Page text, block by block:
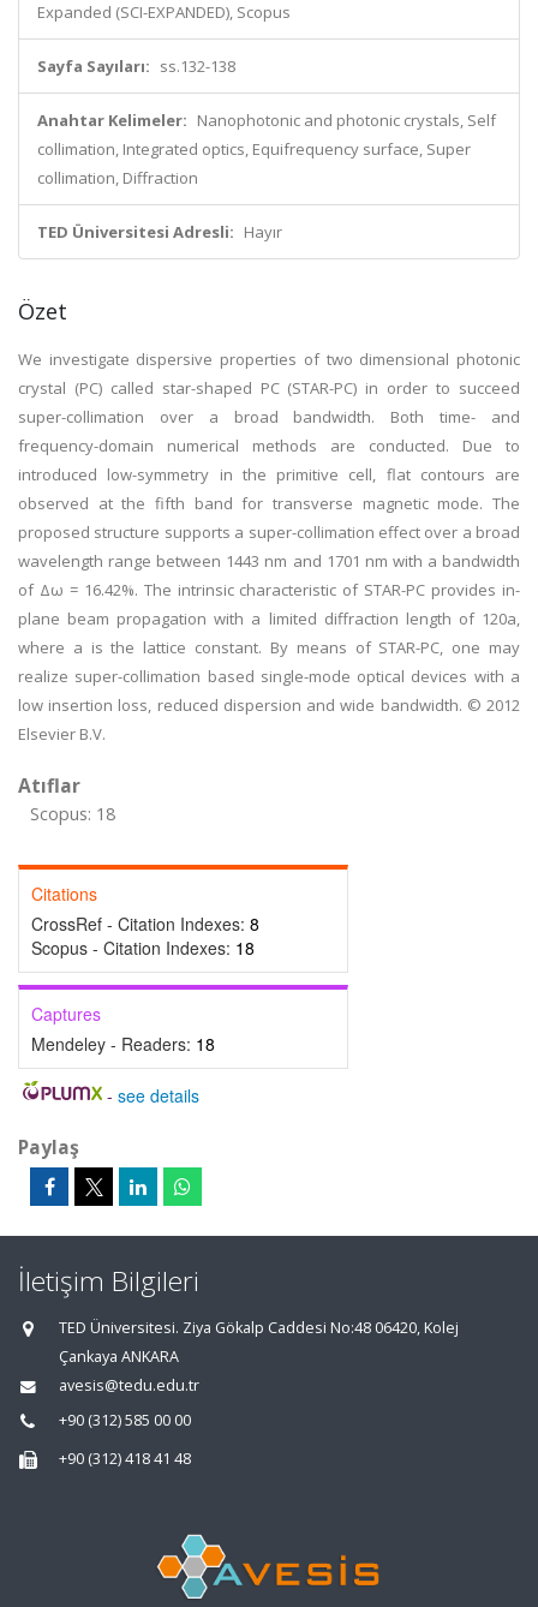
Expanded (SCI-EXPANDED), Scopus
Sayfa Sayıları: ss.132-138
Anahtar Kelimeler: Nanophotonic and photonic crystals, Self
collimation, Integrated optics, Equifrequency surface, Super
collimation, Diffraction
TED Üniversitesi Adresli: Hayır
Özet
We investigate dispersive properties of two dimensional photonic
crystal (PC) called star-shaped PC (STAR-PC) in order to succeed
super-collimation over a broad bandwidth. Both time- and
frequency-domain numerical methods are conducted. Due to
introduced low-symmetry in the primitive cell, flat contours are
observed at the fifth band for transverse magnetic mode. The
proposed structure supports a super-collimation effect over a broad
wavelength range between 1443 nm and 1701 nm with a bandwidth
of Δω = 16.42%. The intrinsic characteristic of STAR-PC provides in-
plane beam propagation with a limited diffraction length of 120a,
where a is the lattice constant. By means of STAR-PC, one may
realize super-collimation based single-mode optical devices with a
low insertion loss, reduced dispersion and wide bandwidth. © 2012
Elsevier B.V.
Atıflar
Scopus: 18
Citations
CrossRef - Citation Indexes: 8
Scopus - Citation Indexes: 18
Captures
Mendeley - Readers: 18
- see details
Paylaş
İletişim Bilgileri
TED Üniversitesi. Ziya Gökalp Caddesi No:48 06420, Kolej
Çankaya ANKARA
avesis@tedu.edu.tr
+90 (312) 585 00 00
+90 (312) 418 41 48